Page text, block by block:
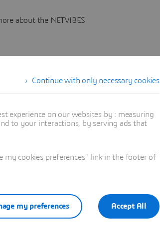
about the NETVIBES
Continue with only necessary cookies
experience on our websites by : measuring
to your interactions, by serving ads that
my cookies preferences" link in the footer of
Accept All
my preferences